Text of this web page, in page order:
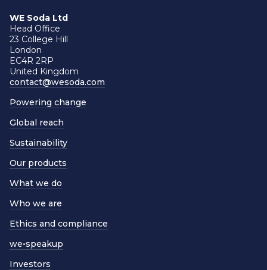
WE Soda Ltd
Head Office
23 College Hill
London
EC4R 2RP
United Kingdom
contact@wesoda.com
Powering change
Global reach
Sustainability
Our products
What we do
Who we are
Ethics and compliance
we•speakup
Investors